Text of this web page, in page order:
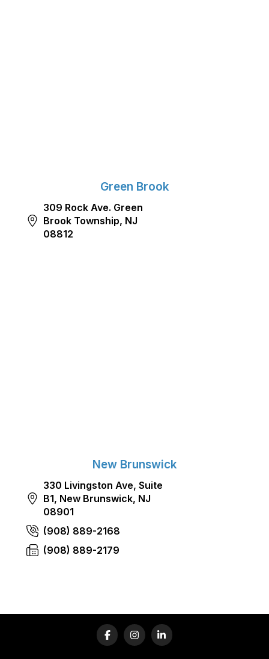
Green Brook
309 Rock Ave. Green
Brook Township, NJ
08812
New Brunswick
330 Livingston Ave, Suite
B1, New Brunswick, NJ
08901
(908) 889-2168
(908) 889-2179